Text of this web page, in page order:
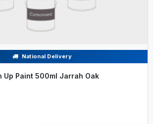
National Delivery
Up Paint 500ml Jarrah Oak